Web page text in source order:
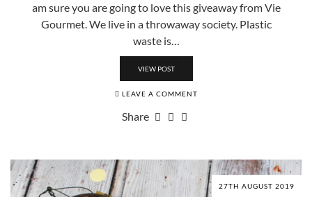
am sure you are going to love this giveaway from Vie
Gourmet. We live in a throwaway society. Plastic
waste is…
VIEW POST
LEAVE A COMMENT
Share
27TH AUGUST 2019